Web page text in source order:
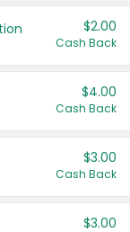
$2.00
Cash Back
$4.00
Cash Back
$3.00
Cash Back
$3.00